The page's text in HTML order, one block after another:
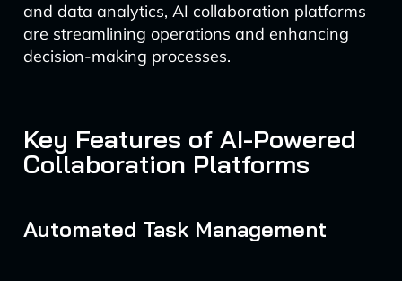
and data analytics, AI collaboration platforms
are streamlining operations and enhancing
decision-making processes.
Key Features of AI-Powered
Collaboration Platforms
Automated Task Management